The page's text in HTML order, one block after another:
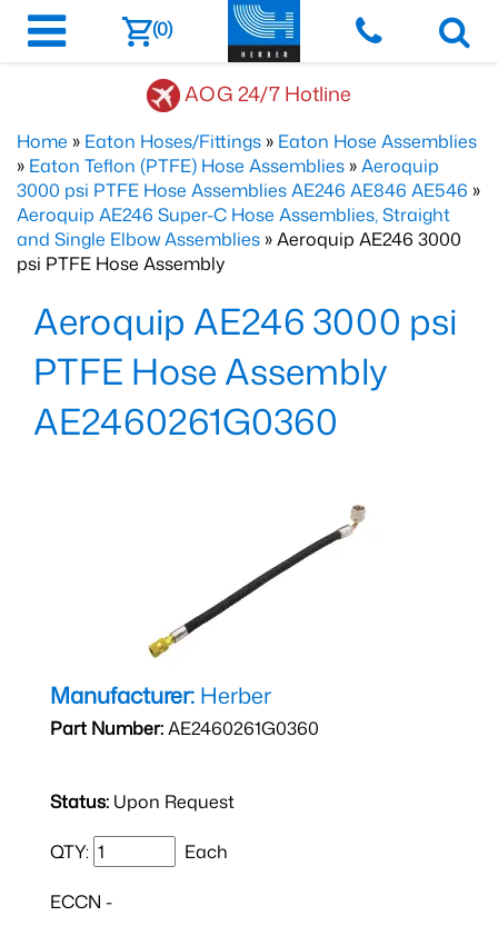
(0)
AOG 24/7 Hotline
Home » Eaton Hoses/Fittings » Eaton Hose Assemblies
» Eaton Teflon (PTFE) Hose Assemblies »Aeroquip
3000 psi PTFE Hose Assemblies AE246 AE846 AE546 »
Aeroquip AE246 Super-C Hose Assemblies, Straight
and Single Elbow Assemblies » Aeroquip AE246 3000
psi PTFE Hose Assembly
Aeroquip AE246 3000 psi
PTFE Hose Assembly
AE2460261G0360
Manufacturer: Herber
Part Number:AE2460261G0360
Status: Upon Request
QTY: Each
ECCN -